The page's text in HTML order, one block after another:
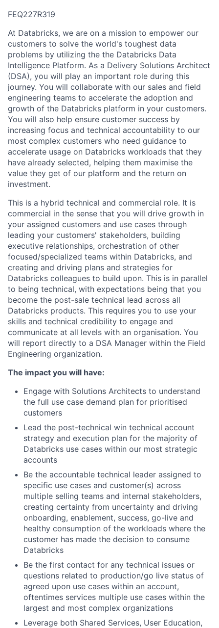
FEQ227R319
At Databricks, we are on a mission to empower our
customers to solve the world's toughest data
problems by utilizing the the Databricks Data
Intelligence Platform. As a Delivery Solutions Architect
(DSA), you will play an important role during this
journey. You will collaborate with our sales and field
engineering teams to accelerate the adoption and
growth of the Databricks platform in your customers.
You will also help ensure customer success by
increasing focus and technical accountability to our
most complex customers who need guidance to
accelerate usage on Databricks workloads that they
have already selected, helping them maximise the
value they get of our platform and the return on
investment.
This is a hybrid technical and commercial role. It is
commercial in the sense that you will drive growth in
your assigned customers and use cases through
leading your customers' stakeholders, building
executive relationships, orchestration of other
focused/specialized teams within Databricks, and
creating and driving plans and strategies for
Databricks colleagues to build upon. This is in parallel
to being technical, with expectations being that you
become the post-sale technical lead across all
Databricks products. This requires you to use your
skills and technical credibility to engage and
communicate at all levels with an organisation. You
will report directly to a DSA Manager within the Field
Engineering organization.
The impact you will have:
Engage with Solutions Architects to understand
the full use case demand plan for prioritised
customers
Lead the post-technical win technical account
strategy and execution plan for the majority of
Databricks use cases within our most strategic
accounts
Be the accountable technical leader assigned to
specific use cases and customer(s) across
multiple selling teams and internal stakeholders,
creating certainty from uncertainty and driving
onboarding, enablement, success, go-live and
healthy consumption of the workloads where the
customer has made the decision to consume
Databricks
Be the first contact for any technical issues or
questions related to production/go live status of
agreed upon use cases within an account,
oftentimes services multiple use cases within the
largest and most complex organizations
Leverage both Shared Services, User Education,